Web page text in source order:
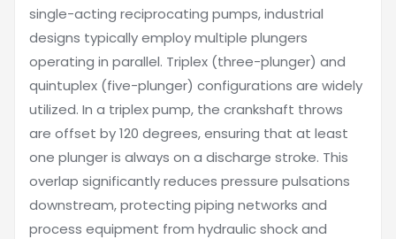
single-acting reciprocating pumps, industrial
designs typically employ multiple plungers
operating in parallel. Triplex (three-plunger) and
quintuplex (five-plunger) configurations are widely
utilized. In a triplex pump, the crankshaft throws
are offset by 120 degrees, ensuring that at least
one plunger is always on a discharge stroke. This
overlap significantly reduces pressure pulsations
downstream, protecting piping networks and
process equipment from hydraulic shock and